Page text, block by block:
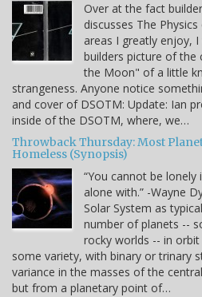
Over at the fact
discusses The
areas I greatly enjoy,
builders picture of the
the Moon" of a little
strangeness. Anyone notice
and cover of DSOTM: Update: Ian
inside of the DSOTM, where, we…
Throwback Thursday: Most
Homeless (Synopsis)
“You cannot be lonely
alone with.” -Wayne
Solar System as
number of planets --
rocky worlds -- in
some variety, with binary or trinary
variance in the masses of the
but from a planetary point of…